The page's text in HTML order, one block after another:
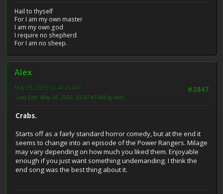
Hail to thyself
For I am my own master
I am my own god
I require no shepherd
For I am no sheep.
Alex
#2847
May 26, 2023, 02:44:26 AM
Last Edit: May 26, 2023, 03:27:47 AM by Alex
Crabs.
Starts off as a fairly standard horror comedy, but at the end it
seems to change into an episode of the Power Rangers. Milage
may vary depending on how much you liked them. Enjoyable
enough if you just want something undemanding. I think the
end song was the best thing about it.